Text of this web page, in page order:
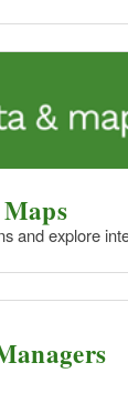
and explore